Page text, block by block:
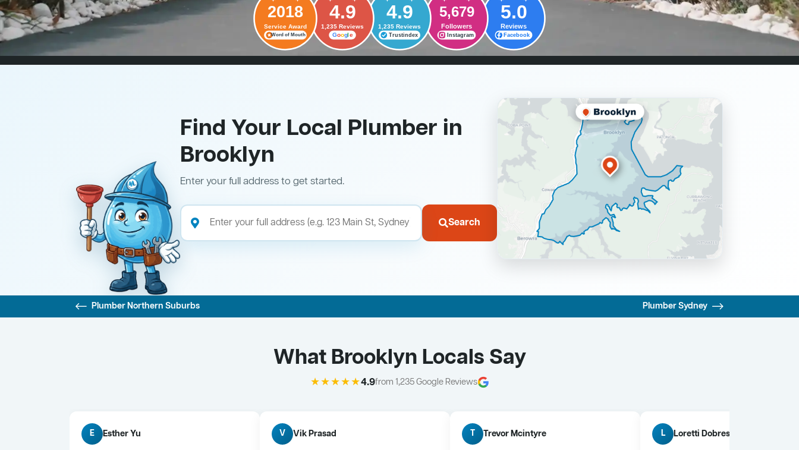
2018
Service Award
Word of Mouth
4.9
1,235 Reviews
Google
4.9
1,235 Reviews
Trustindex
5,679
Followers
Instagram
5.0
Reviews
Facebook
Find Your Local Plumber in
Brooklyn
Enter your full address to get started.
Search
Plumber Northern Suburbs Plumber Sydney
What Brooklyn Locals Say
★★★★★4.9from 1,235 Google Reviews
E Esther Yu V Vik Prasad T Trevor Mcintyre L Loretti Dobrescu